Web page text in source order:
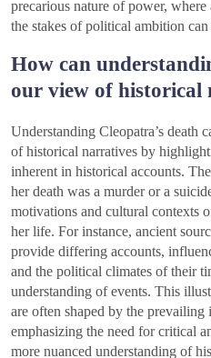
precarious nature of power,
the stakes of political ambition
How can
our view of historical
Understanding Cleopatra’s
of historical narratives by
inherent in historical accounts.
her death was a murder or a
motivations and cultural contexts
her life. For instance, ancient
provide differing accounts,
and the political climates of their
understanding of events. This
are often shaped by the
emphasizing the need for critical
more nuanced understanding of